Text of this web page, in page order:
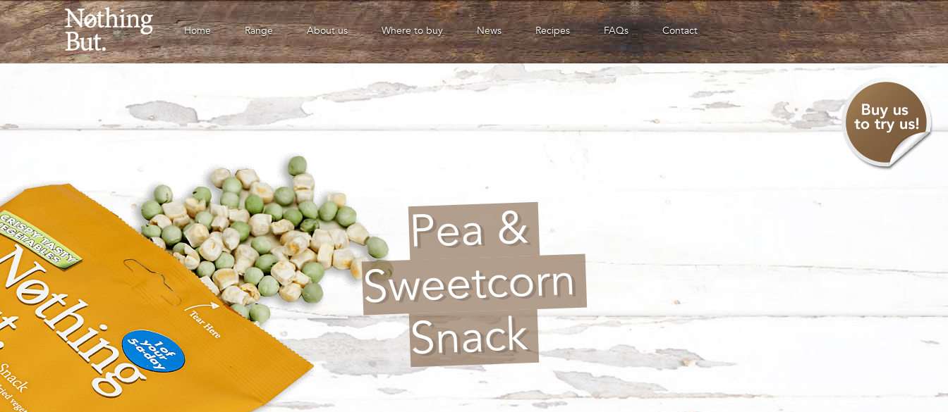
Home Range About us Where to buy News Recipes FAQs Contact
Pea &
Sweetcorn
Snack